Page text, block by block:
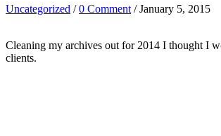
Uncategorized /0 Comment / January 5, 2015
Cleaning my archives out for 2014 I thought I
clients.